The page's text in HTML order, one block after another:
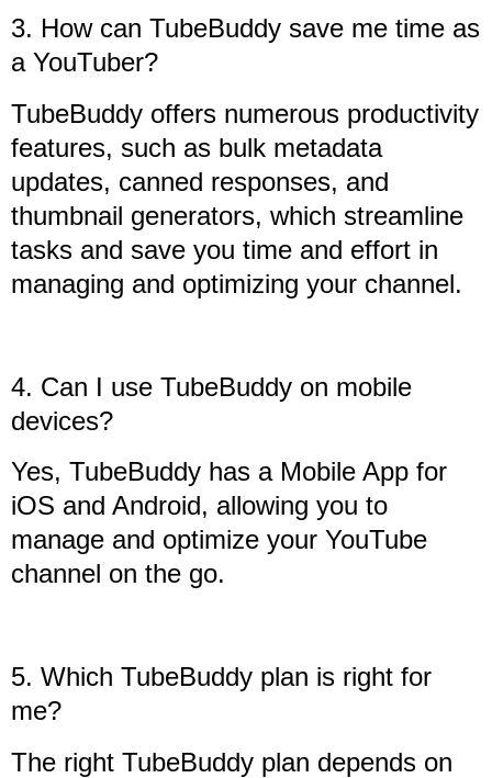
3. How can TubeBuddy save me time as
a YouTuber?
TubeBuddy offers numerous productivity
features, such as bulk metadata
updates, canned responses, and
thumbnail generators, which streamline
tasks and save you time and effort in
managing and optimizing your channel.
4. Can I use TubeBuddy on mobile
devices?
Yes, TubeBuddy has a Mobile App for
iOS and Android, allowing you to
manage and optimize your YouTube
channel on the go.
5. Which TubeBuddy plan is right for
me?
The right TubeBuddy plan depends on